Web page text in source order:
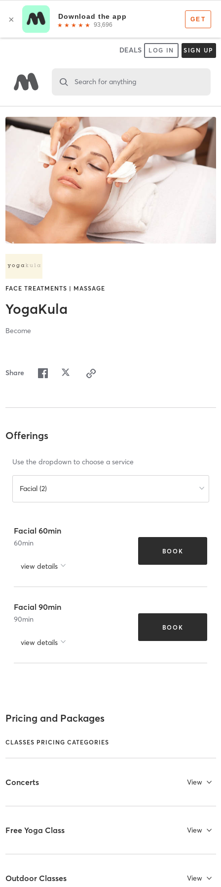
DEALS LOG IN SIGN UP
Search for anything
FACE TREATMENTS | MASSAGE
YogaKula
Become
Share
Offerings
Use the dropdown to choose a service
Facial (2)
Facial 60min
60min
view details
BOOK
Facial 90min
90min
view details
BOOK
Pricing and Packages
CLASSES PRICING CATEGORIES
Concerts View
Free Yoga Class View
Outdoor Classes View